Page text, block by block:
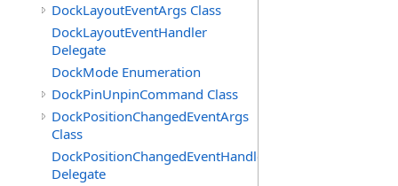
DockLayoutEventArgs Class
DockLayoutEventHandler
Delegate
DockMode Enumeration
DockPinUnpinCommand Class
DockPositionChangedEventArgs
Class
DockPositionChangedEventHandler
Delegate